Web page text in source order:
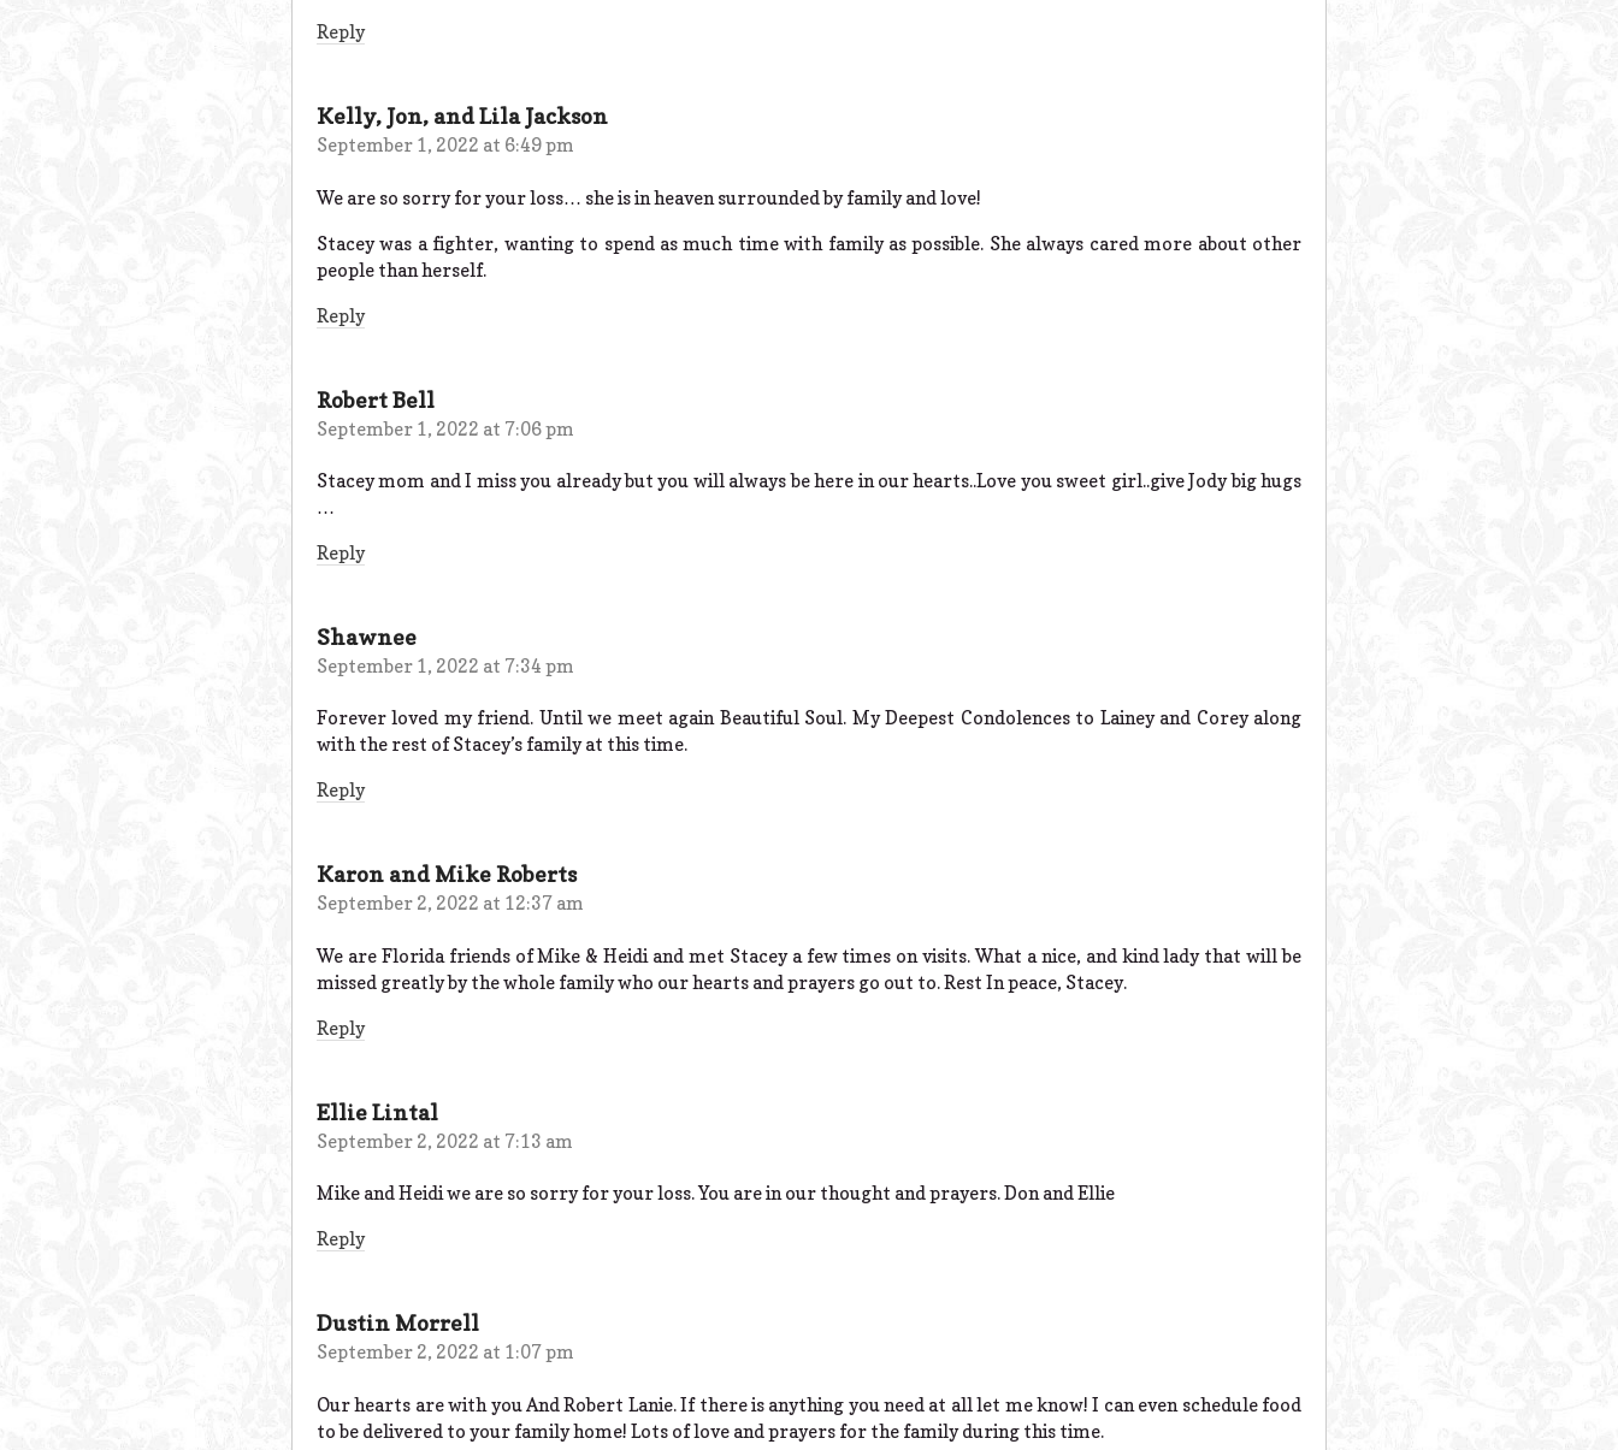
Reply
Kelly, Jon, and Lila Jackson
September 1, 2022 at 6:49 pm
We are so sorry for your loss… she is in heaven surrounded by family and love!
Stacey was a fighter, wanting to spend as much time with family as possible. She always cared more about other
people than herself.
Reply
Robert Bell
September 1, 2022 at 7:06 pm
Stacey mom and I miss you already but you will always be here in our hearts..Love you sweet girl..give Jody big hugs
…
Reply
Shawnee
September 1, 2022 at 7:34 pm
Forever loved my friend. Until we meet again Beautiful Soul. My Deepest Condolences to Lainey and Corey along
with the rest of Stacey’s family at this time.
Reply
Karon and Mike Roberts
September 2, 2022 at 12:37 am
We are Florida friends of Mike & Heidi and met Stacey a few times on visits. What a nice, and kind lady that will be
missed greatly by the whole family who our hearts and prayers go out to. Rest In peace, Stacey.
Reply
Ellie Lintal
September 2, 2022 at 7:13 am
Mike and Heidi we are so sorry for your loss. You are in our thought and prayers. Don and Ellie
Reply
Dustin Morrell
September 2, 2022 at 1:07 pm
Our hearts are with you And Robert Lanie. If there is anything you need at all let me know! I can even schedule food
to be delivered to your family home! Lots of love and prayers for the family during this time.